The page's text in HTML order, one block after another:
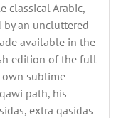
classical Arabic,
an uncluttered
available in the
edition of the full
own sublime
path, his
extra qasidas